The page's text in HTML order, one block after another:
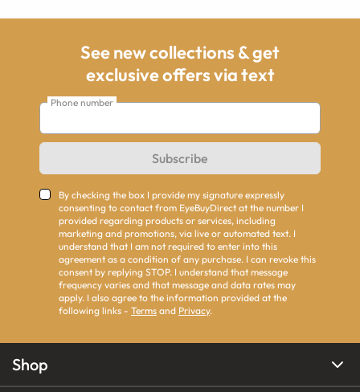
See new collections & get
exclusive offers via text
Phone number
Subscribe
By checking the box I provide my signature expressly
consenting to contact from EyeBuyDirect at the number I
provided regarding products or services, including
marketing and promotions, via live or automated text. I
understand that I am not required to enter into this
agreement as a condition of any purchase. I can revoke this
consent by replying STOP. I understand that message
frequency varies and that message and data rates may
apply. I also agree to the information provided at the
following links - Terms and Privacy.
Shop